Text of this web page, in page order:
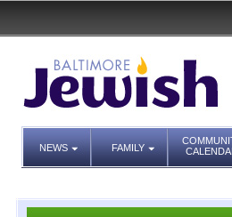
NEWS FAMILY